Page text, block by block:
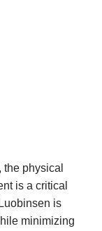
physical
is a critical
is
minimizing